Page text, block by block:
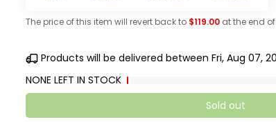
The price of this item will revert back to $119.00 at the end
Products will be delivered between Fri, Aug 07,
NONE LEFT IN STOCK
Sold out